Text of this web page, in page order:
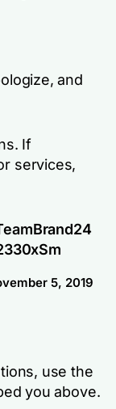
and
If
services,
5, 2019
use the
you above.